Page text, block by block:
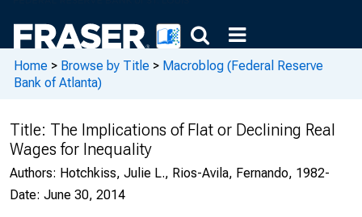
Home > Browse by Title > Macroblog (Federal Reserve
Bank of Atlanta)
Title: The Implications of Flat or Declining Real
Wages for Inequality
Authors: Hotchkiss, Julie L., Rios-Avila, Fernando, 1982-
Date: June 30, 2014